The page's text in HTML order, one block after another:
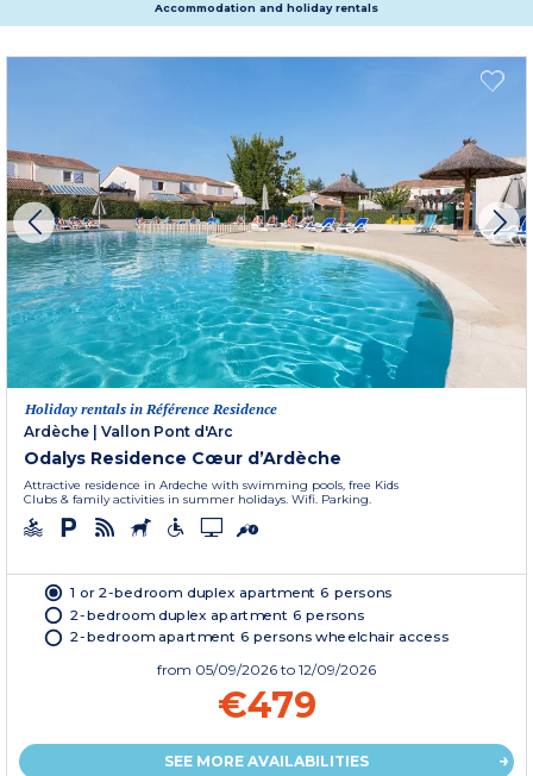
Accommodation and holiday rentals
Holiday rentals in Référence Residence
Ardèche
Vallon Pont d'Arc
Odalys Residence Cœur d’Ardèche
Attractive residence in Ardeche with swimming pools, free Kids
Clubs & family activities in summer holidays. Wifi. Parking.
1 or 2-bedroom duplex apartment 6 persons
2-bedroom duplex apartment 6 persons
2-bedroom apartment 6 persons wheelchair access
from 05/09/2026 to 12/09/2026
€479
SEE MORE AVAILABILITIES